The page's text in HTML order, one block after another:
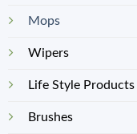
Mops
Wipers
Life Style Products
Brushes